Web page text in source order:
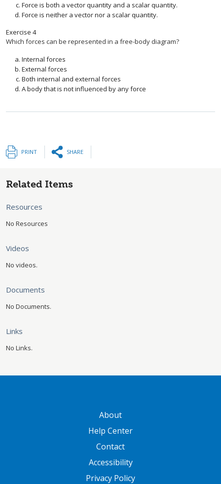
Force is both a vector quantity and a scalar quantity.
Force is neither a vector nor a scalar quantity.
Exercise 4
Which forces can be represented in a free-body diagram?
Internal forces
External forces
Both internal and external forces
A body that is not influenced by any force
PRINT SHARE
Related Items
Resources
No Resources
Videos
No videos.
Documents
No Documents.
Links
No Links.
About
Help Center
Contact
Accessibility
Privacy Policy